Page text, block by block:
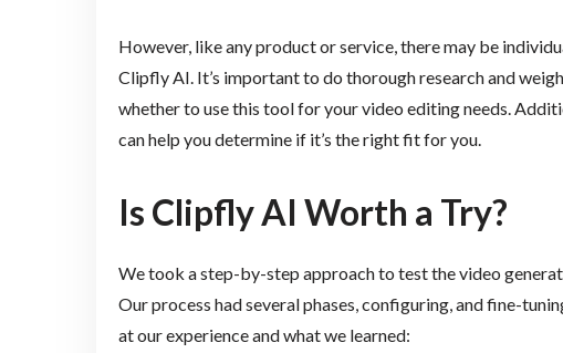
However, like any product or service, there may be
Clipfly AI. It’s important to do thorough research and
whether to use this tool for your video editing needs.
can help you determine if it’s the right fit for you.
Is Clipfly AI Worth a Try?
We took a step-by-step approach to test the video
Our process had several phases, configuring, and fine-
at our experience and what we learned: